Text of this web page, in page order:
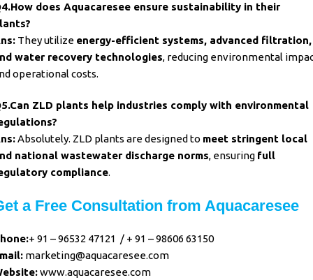
does Aquacaresee ensure sustainability in their
They utilize energy-efficient systems, advanced filtration,
water recovery technologies, reducing environmental
operational costs.
ZLD plants help industries comply with environmental
Absolutely. ZLD plants are designed to meet stringent local
national wastewater discharge norms, ensuring full
compliance.
a Free Consultation from Aquacaresee
+ 91 – 96532 47121 / + 91 – 98606 63150
marketing@aquacaresee.com
www.aquacaresee.com